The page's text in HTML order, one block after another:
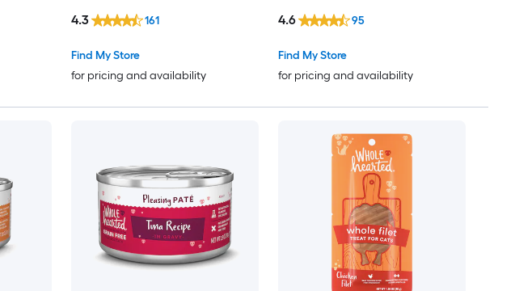
Find My Store
for pricing and availability
4.3 161
Find My Store
for pricing and availability
4.6 95